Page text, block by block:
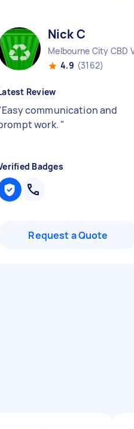
Nick C
Melbourne City CBD
4.9 (3162)
Review
Easy communication and
work. "
Badges
Request a Quote